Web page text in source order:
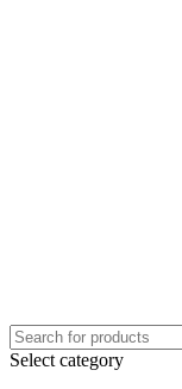
Select category